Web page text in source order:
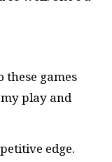
these games
play and
edge.